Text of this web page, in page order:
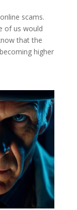
scams.
of us would
that the
higher